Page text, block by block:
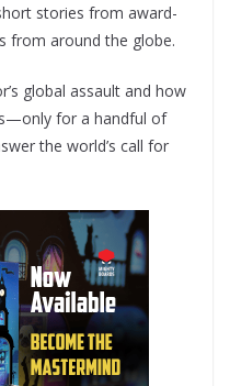
stories from award-
from around the globe.
global assault and how
for a handful of
the world’s call for